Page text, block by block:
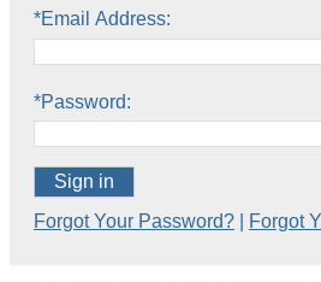
*Email Address:
*Password:
Sign in
Forgot Your Password?
Forgot